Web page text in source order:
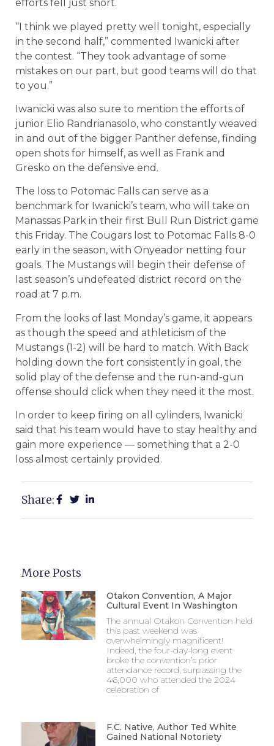
efforts fell just short.
“I think we played pretty well tonight, especially
in the second half,” commented Iwanicki after
the contest. “They took advantage of some
mistakes on our part, but good teams will do that
to you.”
Iwanicki was also sure to mention the efforts of
junior Elio Randrianasolo, who constantly weaved
in and out of the bigger Panther defense, finding
open shots for himself, as well as Frank and
Gresko on the defensive end.
The loss to Potomac Falls can serve as a
benchmark for Iwanicki’s team, who will take on
Manassas Park in their first Bull Run District game
this Friday. The Cougars lost to Potomac Falls 8-0
early in the season, with Onyeador netting four
goals. The Mustangs will begin their defense of
last season’s undefeated district record on the
road at 7 p.m.
From the looks of last Monday’s game, it appears
as though the speed and athleticism of the
Mustangs (1-2) will be hard to match. With Back
holding down the fort consistently in goal, the
solid play of the defense and the run-and-gun
offense should click when they need it the most.
In order to keep firing on all cylinders, Iwanicki
said that his team would have to stay healthy and
gain more experience — something that a 2-0
loss almost certainly provided.
Share:
More Posts
Otakon Convention, A Major
Cultural Event In Washington
The annual Otakon Convention held
this past weekend was
overwhelmingly magnificent!
Indeed, the four-day-long event
broke the convention’s prior
attendance record, surpassing the
46,000 who attended the 2024
celebration of
F.C. Native, Author Ted White
Gained National Notoriety